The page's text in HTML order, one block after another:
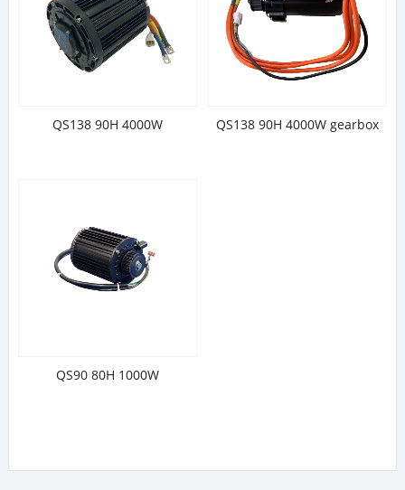
QS138 90H 4000W QS138 90H 4000W gearbox
QS90 80H 1000W